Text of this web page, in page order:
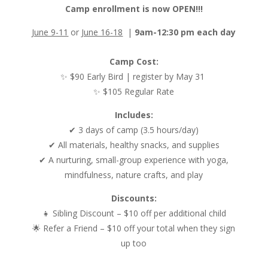
Camp enrollment is now OPEN!!!
June 9-11 or June 16-18 | 9am-12:30 pm each day
Camp Cost:
✨ $90 Early Bird | register by May 31
✨ $105 Regular Rate
Includes:
✔ 3 days of camp (3.5 hours/day)
✔ All materials, healthy snacks, and supplies
✔ A nurturing, small-group experience with yoga,
mindfulness, nature crafts, and play
Discounts:
👧 Sibling Discount – $10 off per additional child
🌟 Refer a Friend – $10 off your total when they sign
up too